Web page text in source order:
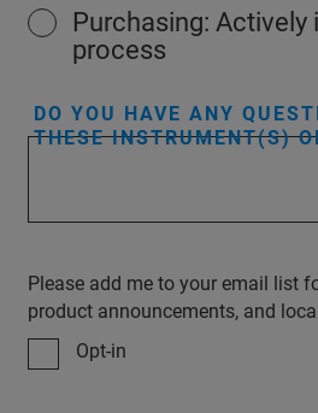
Purchasing: Actively
process
DO YOU HAVE ANY
THESE INSTRUMENT(S)
Please add me to your email list
product announcements, and
Opt-in